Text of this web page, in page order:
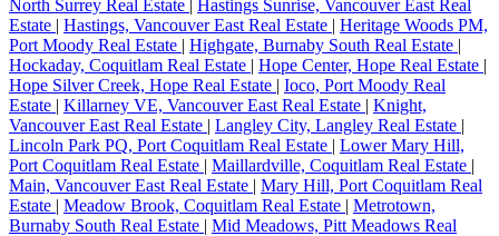
North Surrey Real Estate | Hastings Sunrise, Vancouver East Real
Estate | Hastings, Vancouver East Real Estate | Heritage Woods PM,
Port Moody Real Estate | Highgate, Burnaby South Real Estate |
Hockaday, Coquitlam Real Estate | Hope Center, Hope Real Estate |
Hope Silver Creek, Hope Real Estate | Ioco, Port Moody Real
Estate | Killarney VE, Vancouver East Real Estate | Knight,
Vancouver East Real Estate | Langley City, Langley Real Estate |
Lincoln Park PQ, Port Coquitlam Real Estate | Lower Mary Hill,
Port Coquitlam Real Estate | Maillardville, Coquitlam Real Estate |
Main, Vancouver East Real Estate | Mary Hill, Port Coquitlam Real
Estate | Meadow Brook, Coquitlam Real Estate | Metrotown,
Burnaby South Real Estate | Mid Meadows, Pitt Meadows Real